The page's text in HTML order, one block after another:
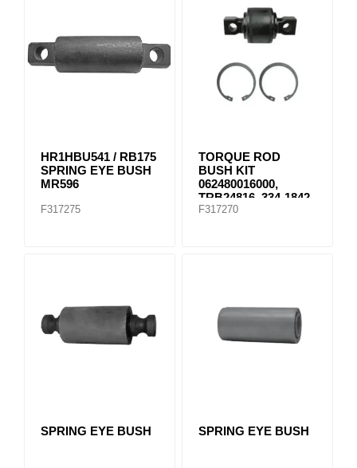
HR1HBU541 / RB175
SPRING EYE BUSH
MR596
F317275
TORQUE ROD
BUSH KIT
062480016000,
TRB24816, 334-1842
F317270
SPRING EYE BUSH SPRING EYE BUSH